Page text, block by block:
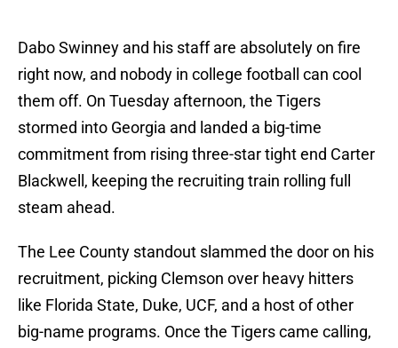
Dabo Swinney and his staff are absolutely on fire
right now, and nobody in college football can cool
them off. On Tuesday afternoon, the Tigers
stormed into Georgia and landed a big-time
commitment from rising three-star tight end Carter
Blackwell, keeping the recruiting train rolling full
steam ahead.
The Lee County standout slammed the door on his
recruitment, picking Clemson over heavy hitters
like Florida State, Duke, UCF, and a host of other
big-name programs. Once the Tigers came calling,